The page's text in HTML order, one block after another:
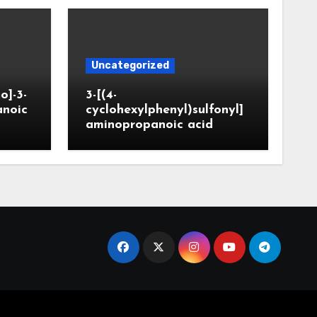
3-
Uncategorized
3-[(4-
cyclohexylphenyl)sulfonyl]
aminopropanoic acid